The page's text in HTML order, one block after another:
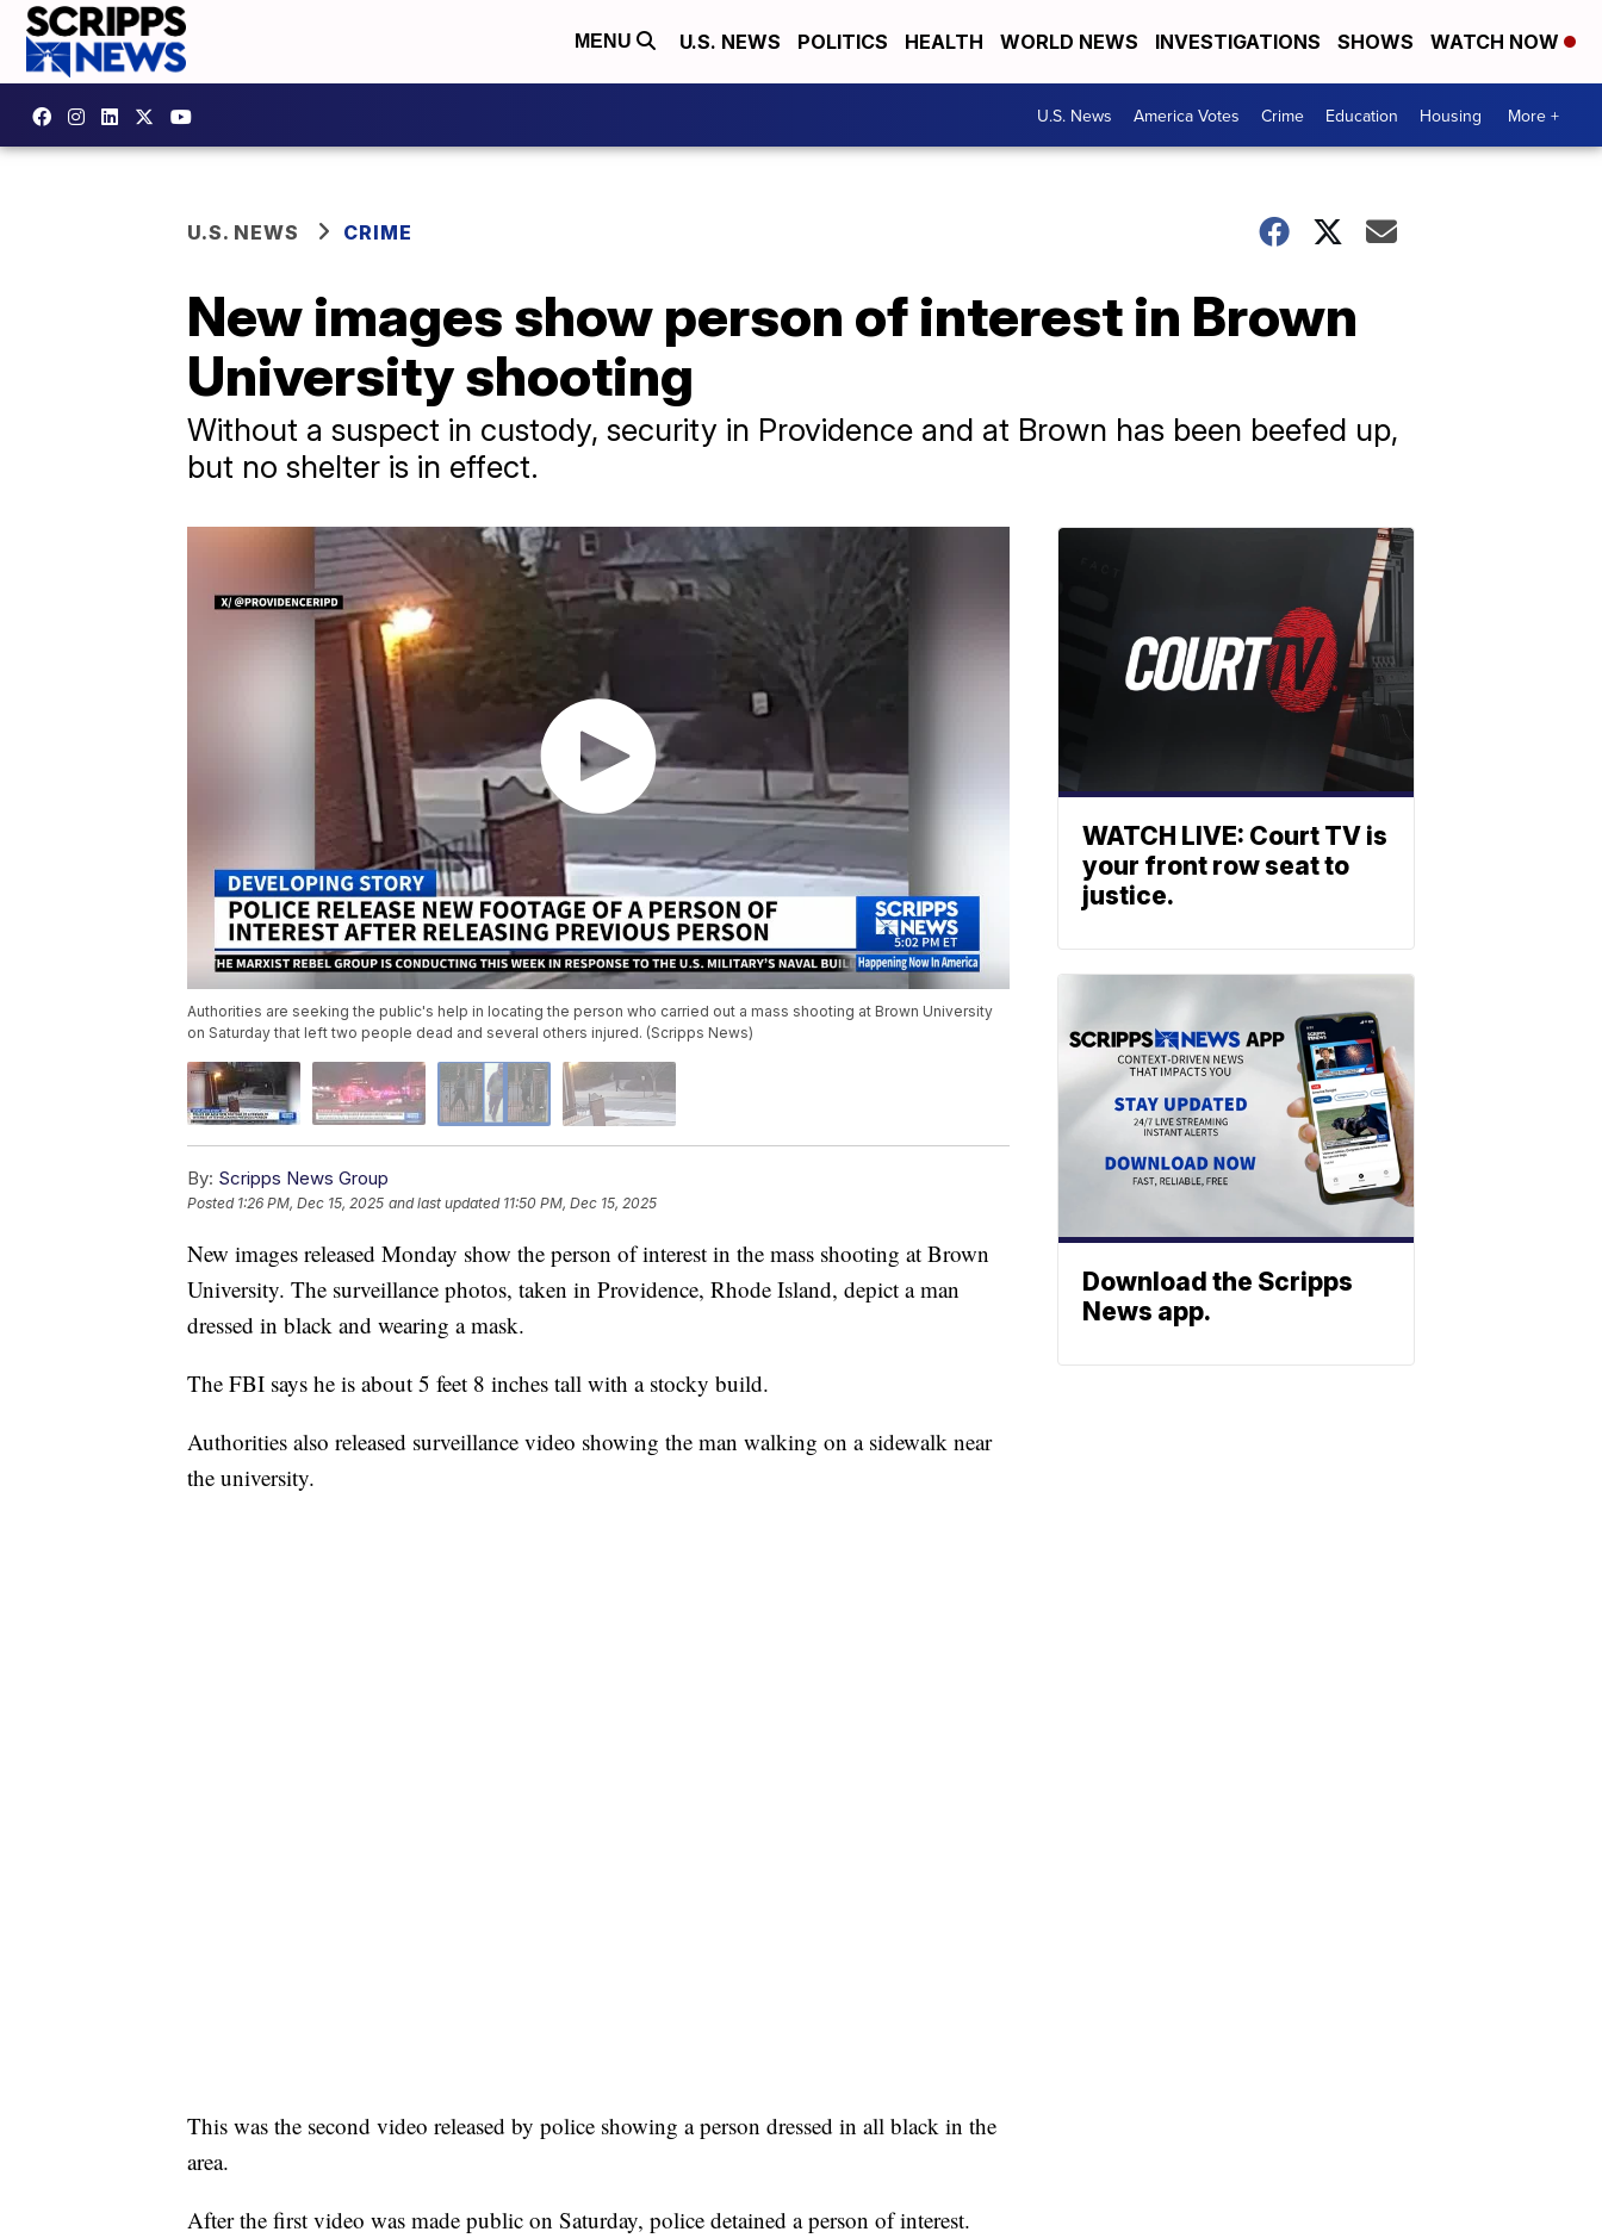
MENU U.S. NEWS POLITICS HEALTH WORLD NEWS INVESTIGATIONS SHOWS WATCH NOW
U.S. News America Votes Crime Education Housing More +
U.S. NEWS CRIME
New images show person of interest in Brown
University shooting
Without a suspect in custody, security in Providence and at Brown has been beefed up,
but no shelter is in effect.
Authorities are seeking the public's help in locating the person who carried out a mass shooting at Brown University
on Saturday that left two people dead and several others injured. (Scripps News)
By: Scripps News Group
Posted 1:26 PM, Dec 15, 2025 and last updated 11:50 PM, Dec 15, 2025
New images released Monday show the person of interest in the mass shooting at Brown
University. The surveillance photos, taken in Providence, Rhode Island, depict a man
dressed in black and wearing a mask.
The FBI says he is about 5 feet 8 inches tall with a stocky build.
Authorities also released surveillance video showing the man walking on a sidewalk near
the university.
This was the second video released by police showing a person dressed in all black in the
area.
After the first video was made public on Saturday, police detained a person of interest.
WATCH LIVE: Court TV is
your front row seat to
justice.
Download the Scripps
News app.